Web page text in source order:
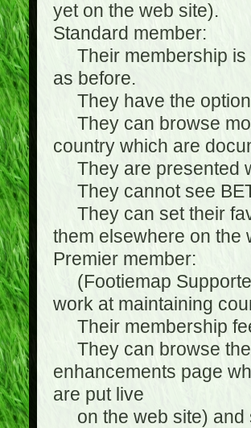
yet on the web site).
Standard member:
Their membership is
as before.
They have the option
They can browse
country which are
They are presented
They cannot see
They can set their
them elsewhere on the
Premier member:
(Footiemap
work at maintaining
Their membership
They can browse the
enhancements page
are put live
on the web site) and